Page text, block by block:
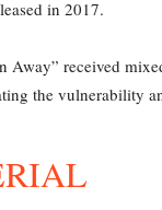
in 2017.
Away” received
the vulnerability